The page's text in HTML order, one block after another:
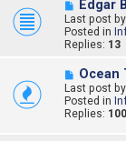
N
e
w
p
o
s
Edgar
Last post by
Posted in
Replies: 13
N
e
w
p
o
Ocean
Last post by
Posted in
Replies: 100